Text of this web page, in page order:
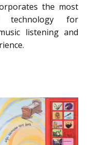
the most
technology for
listening and